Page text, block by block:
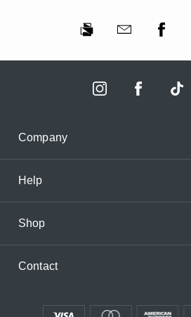
Company
Help
Shop
Contact